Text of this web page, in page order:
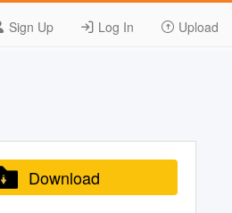
Sign Up Log In Upload
Download